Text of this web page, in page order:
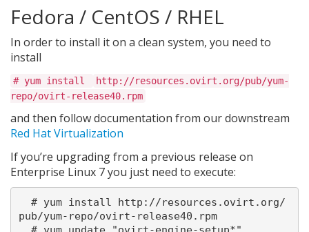
Fedora / CentOS / RHEL
In order to install it on a clean system, you need to
install
# yum install
http://resources.ovirt.org/pub/yum-
repo/ovirt-release40.rpm
and then follow documentation from our downstream
Red Hat Virtualization
If you’re upgrading from a previous release on
Enterprise Linux 7 you just need to execute:
pub/yum-repo/ovirt-release40.rpm